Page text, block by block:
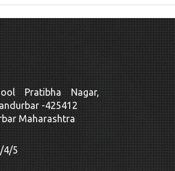
Pratibha Nagar,
-425412
Maharashtra
4/5